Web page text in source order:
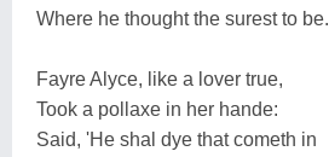
Where he thought the surest to be.
Fayre Alyce, like a lover true,
Took a pollaxe in her hande:
Said, 'He shal dye that cometh in